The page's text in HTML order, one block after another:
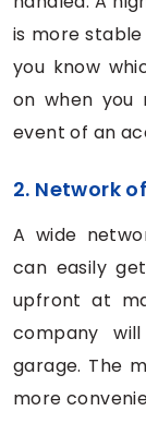
is more
you know
on when you
event of an
2. Network
A wide
can easily
upfront at
company
garage. The
more